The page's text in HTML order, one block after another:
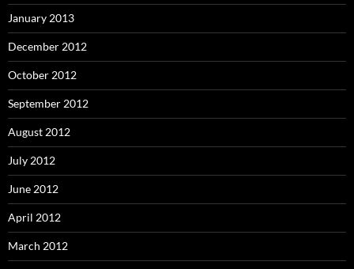
January 2013
December 2012
October 2012
September 2012
August 2012
July 2012
June 2012
April 2012
March 2012